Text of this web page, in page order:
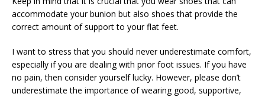
accommodate your bunion but also shoes that provide the
correct amount of support to your flat feet.
I want to stress that you should never underestimate comfort,
especially if you are dealing with prior foot issues. If you have
no pain, then consider yourself lucky. However, please don’t
underestimate the importance of wearing good, supportive,